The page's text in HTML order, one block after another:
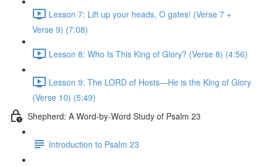
Lesson 7: Lift up your heads, O gates! (Verse 7 +
Verse 9) (7:08)
Lesson 8: Who Is This King of Glory? (Verse 8) (4:56)
Lesson 9: The LORD of Hosts—He is the King of Glory
(Verse 10) (5:49)
Shepherd: A Word-by-Word Study of Psalm 23
Introduction to Psalm 23